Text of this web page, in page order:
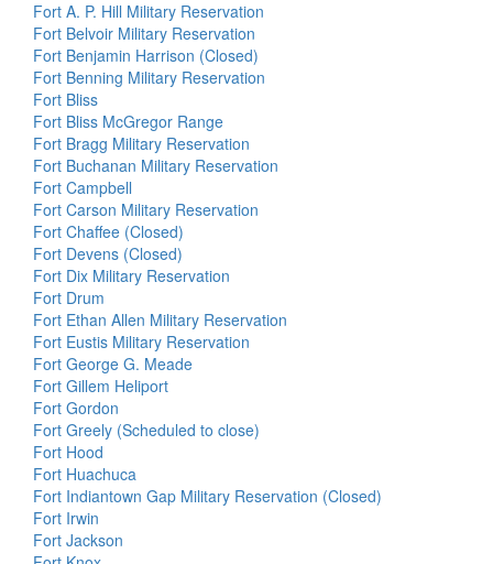
Fort A. P. Hill Military Reservation
Fort Belvoir Military Reservation
Fort Benjamin Harrison (Closed)
Fort Benning Military Reservation
Fort Bliss
Fort Bliss McGregor Range
Fort Bragg Military Reservation
Fort Buchanan Military Reservation
Fort Campbell
Fort Carson Military Reservation
Fort Chaffee (Closed)
Fort Devens (Closed)
Fort Dix Military Reservation
Fort Drum
Fort Ethan Allen Military Reservation
Fort Eustis Military Reservation
Fort George G. Meade
Fort Gillem Heliport
Fort Gordon
Fort Greely (Scheduled to close)
Fort Hood
Fort Huachuca
Fort Indiantown Gap Military Reservation (Closed)
Fort Irwin
Fort Jackson